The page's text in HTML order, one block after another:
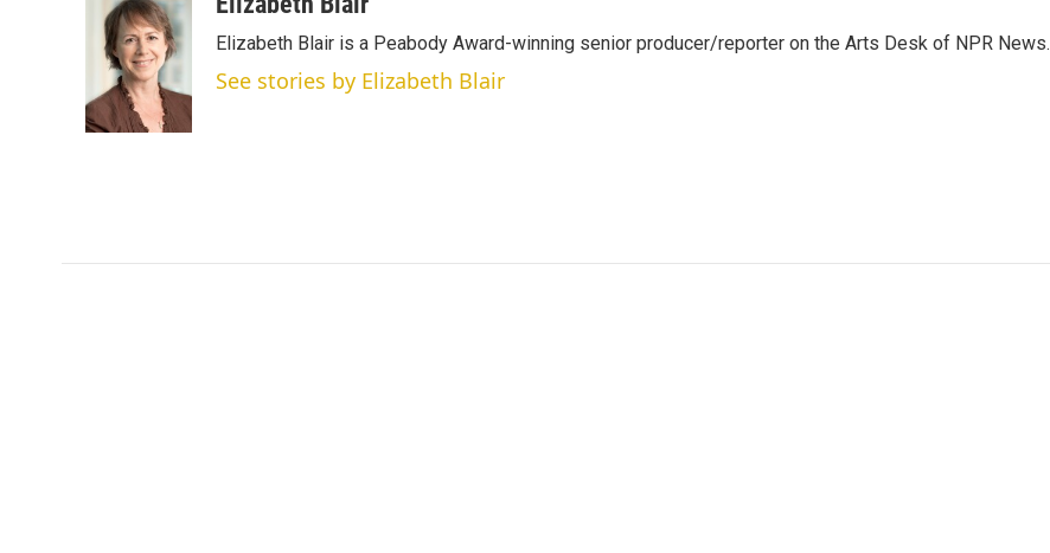
r
k
e
d
I
n
i
l
Elizabeth Blair is a Peabody Award-winning senior producer/reporter on the Arts Desk of NPR News.
See stories by Elizabeth Blair